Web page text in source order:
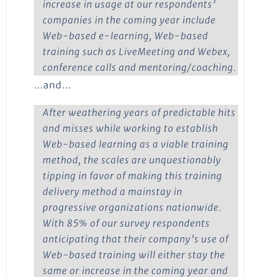
increase in usage at our respondents’
companies in the coming year include
Web-based e-learning, Web-based
training such as LiveMeeting and Webex,
conference calls and mentoring/coaching.
…and…
After weathering years of predictable hits
and misses while working to establish
Web-based learning as a viable training
method, the scales are unquestionably
tipping in favor of making this training
delivery method a mainstay in
progressive organizations nationwide.
With 85% of our survey respondents
anticipating that their company’s use of
Web-based training will either stay the
same or increase in the coming year and